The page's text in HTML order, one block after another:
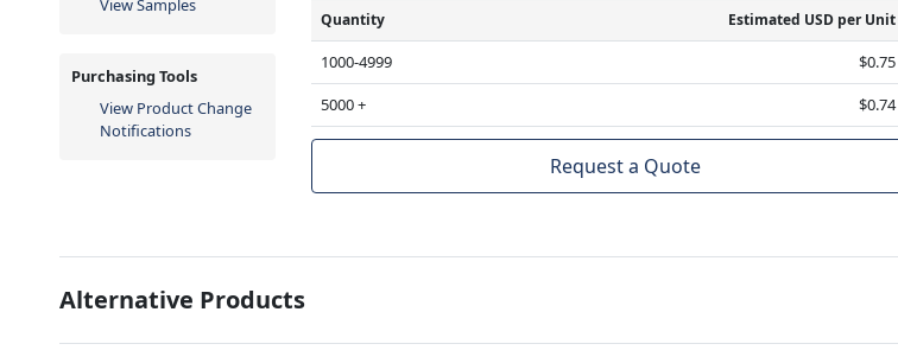
View Samples
Purchasing Tools
View Product Change
Notifications
Quantity Estimated USD per Unit
1000-4999
$0.75
5000 +
$0.74
Request a Quote
Alternative Products